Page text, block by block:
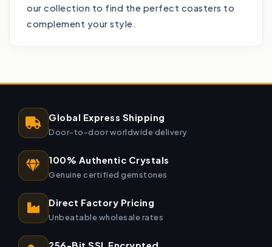
our collection to find the perfect coasters to
complement your style.
Global Express Shipping
Door-to-door worldwide delivery
100% Authentic Crystals
Genuine certified gemstones
Direct Factory Pricing
Unbeatable wholesale rates